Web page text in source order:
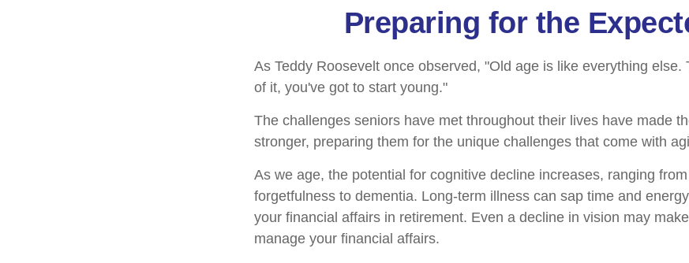
Preparing for the
As Teddy Roosevelt once observed, "Old age is like everything else.
of it, you've got to start young."
The challenges seniors have met throughout their lives have made
stronger, preparing them for the unique challenges that come with
As we age, the potential for cognitive decline increases, ranging
forgetfulness to dementia. Long-term illness can sap time and
your financial affairs in retirement. Even a decline in vision may
manage your financial affairs.